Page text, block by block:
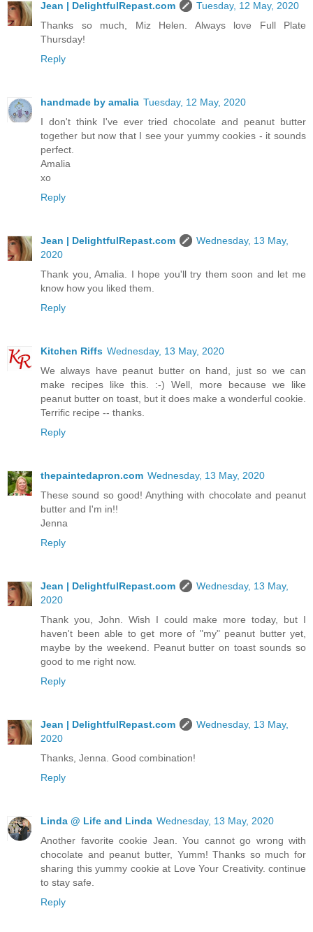
Jean | DelightfulRepast.com
Tuesday, 12 May, 2020
Thanks so much, Miz Helen. Always love Full Plate
Thursday!
Reply
handmade by amalia Tuesday, 12 May, 2020
I don't think I've ever tried chocolate and peanut butter
together but now that I see your yummy cookies - it sounds
perfect.
Amalia
xo
Reply
Jean | DelightfulRepast.com
Wednesday, 13 May,
2020
Thank you, Amalia. I hope you'll try them soon and let me
know how you liked them.
Reply
Kitchen Riffs Wednesday, 13 May, 2020
We always have peanut butter on hand, just so we can
make recipes like this. :-) Well, more because we like
peanut butter on toast, but it does make a wonderful cookie.
Terrific recipe -- thanks.
Reply
thepaintedapron.com Wednesday, 13 May, 2020
These sound so good! Anything with chocolate and peanut
butter and I'm in!!
Jenna
Reply
Jean | DelightfulRepast.com
Wednesday, 13 May,
2020
Thank you, John. Wish I could make more today, but I
haven't been able to get more of "my" peanut butter yet,
maybe by the weekend. Peanut butter on toast sounds so
good to me right now.
Reply
Jean | DelightfulRepast.com
Wednesday, 13 May,
2020
Thanks, Jenna. Good combination!
Reply
Linda @ Life and Linda Wednesday, 13 May, 2020
Another favorite cookie Jean. You cannot go wrong with
chocolate and peanut butter, Yumm! Thanks so much for
sharing this yummy cookie at Love Your Creativity. continue
to stay safe.
Reply